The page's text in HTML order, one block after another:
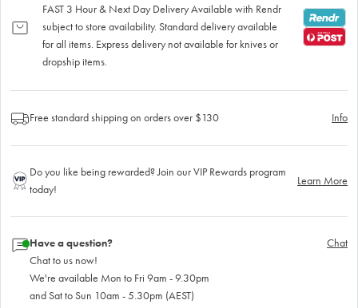
FAST 3 Hour & Next Day Delivery Available with Rendr
subject to store availability. Standard delivery available
for all items. Express delivery not available for knives or
dropship items.
Free standard shipping on orders over $130 Info
Do you like being rewarded? Join our VIP Rewards program
today!
Learn More
Have a question?
Chat to us now!
We're available Mon to Fri 9am - 9.30pm
and Sat to Sun 10am - 5.30pm (AEST)
Chat